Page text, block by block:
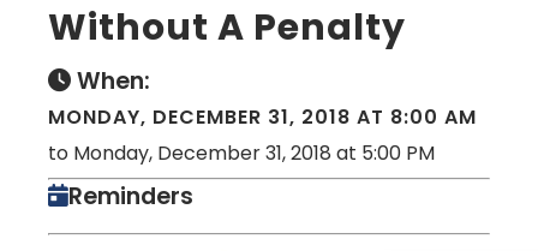
Without A Penalty
When:
MONDAY, DECEMBER 31, 2018 AT 8:00 AM
to Monday, December 31, 2018 at 5:00 PM
Reminders